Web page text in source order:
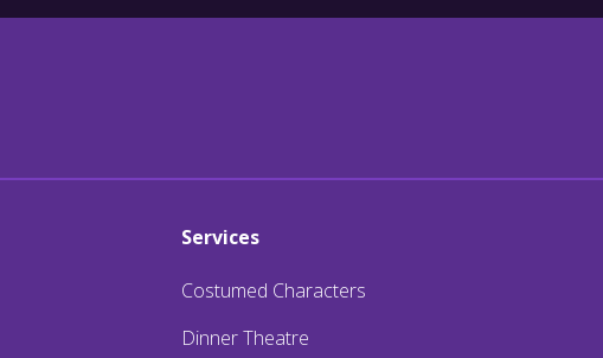
Services
Costumed Characters
Dinner Theatre